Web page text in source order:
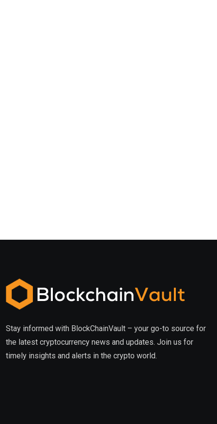
Stay informed with BlockChainVault – your go-to source for
the latest cryptocurrency news and updates. Join us for
timely insights and alerts in the crypto world.